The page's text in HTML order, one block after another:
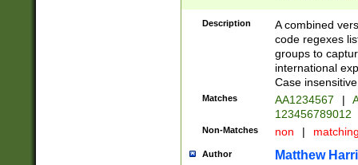
[Bb])[A-z]{2})$
Description
A combined
code regexes
groups to
international
Case
Matches AA1234567 |
123456789012
Non-Matches non |
Author Matthew